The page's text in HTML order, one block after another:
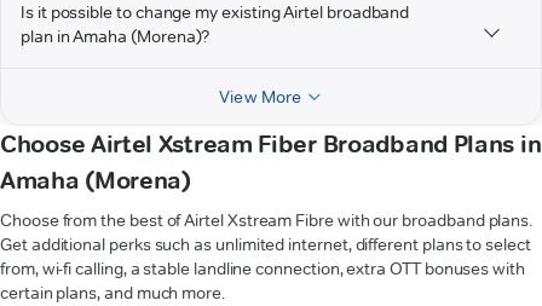
Is it possible to change my existing Airtel broadband
plan in Amaha (Morena)?
View More
Choose Airtel Xstream Fiber Broadband Plans in
Amaha (Morena)
Choose from the best of Airtel Xstream Fibre with our broadband plans.
Get additional perks such as unlimited internet, different plans to select
from, wi-fi calling, a stable landline connection, extra OTT bonuses with
certain plans, and much more.